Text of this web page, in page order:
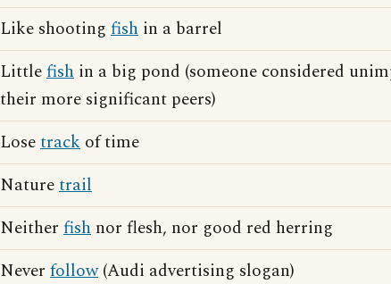
Like shooting fish in a barrel
Littlefish in a big pond (someone considered
their more significant peers)
Losetrack of time
Naturetrail
Neither fish nor flesh, nor good red herring
Never follow(Audi advertising slogan)